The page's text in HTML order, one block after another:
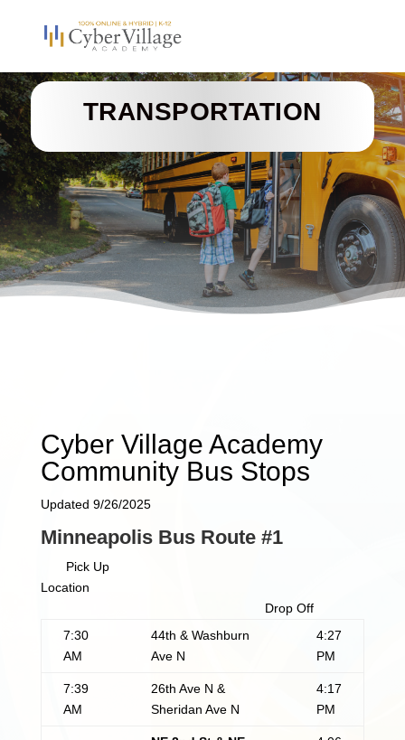
TRANSPORTATION
Cyber Village Academy
Community Bus Stops
Updated 9/26/2025
Minneapolis Bus Route #1
Pick Up
Location
Drop Off
7:30
AM
44th & Washburn
Ave N
4:27
PM
7:39
AM
26th Ave N &
Sheridan Ave N
4:17
PM